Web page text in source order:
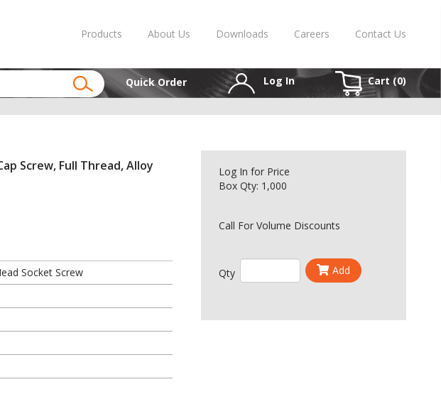
Products About Us Downloads Careers Contact Us
Quick Order Log In Cart (0)
Screw, Full Thread, Alloy
Socket Screw
Log In for Price
Box Qty: 1,000
Call For Volume Discounts
Qty Add